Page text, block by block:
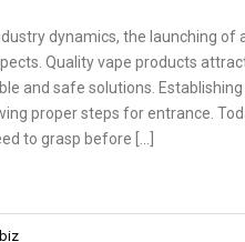
dynamics, the launching of
Quality vape products
and safe solutions.
proper steps for entrance.
to grasp before […]